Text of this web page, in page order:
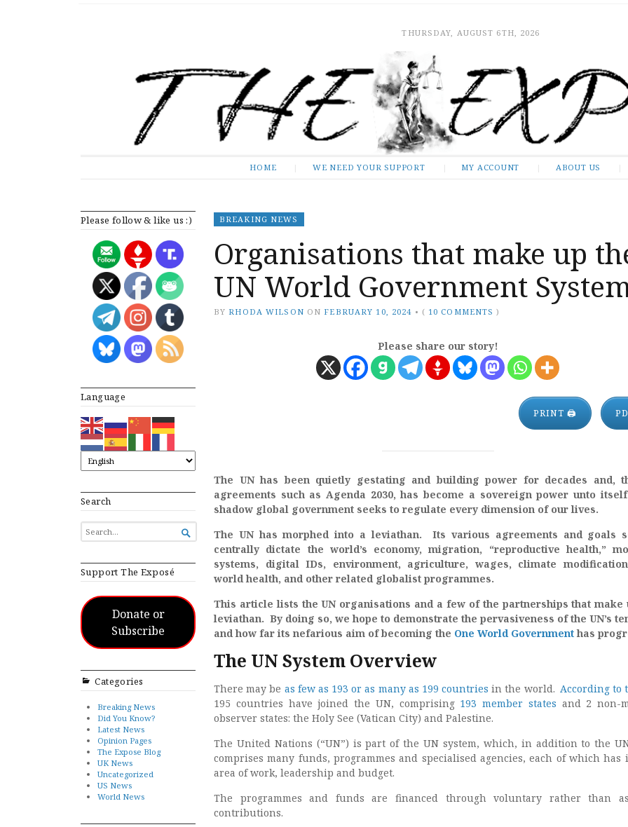
THURSDAY, AUGUST 6TH, 2026
HOME WE NEED YOUR SUPPORT MY ACCOUNT ABOUT US
Please follow & like us :)
Language
Search
SEARCH
FOR...

Support The Exposé
Donate or
Subscribe
Categories
Breaking News
Did You Know?
Latest News
Opinion Pages
The Expose Blog
UK News
Uncategorized
US News
World News
BREAKING NEWS
Organisations that make up
UN World Government
BY RHODA WILSON ON FEBRUARY 10, 2024 • ( 10 COMMENTS )
Please share our story!
PRINT 🖨
The UN has been quietly gestating and building power for decades and,
agreements such as Agenda 2030, has become a sovereign power unto
shadow global government seeks to regulate every dimension of our lives.
The UN has morphed into a leviathan. Its various agreements and goals
centrally dictate the world’s economy, migration, “reproductive health,”
systems, digital IDs, environment, agriculture, wages, climate
world health, and other related globalist programmes.
This article lists the UN organisations and a few of the partnerships that make
leviathan. By doing so, we hope to demonstrate the pervasiveness of the UN’s
and how far its nefarious aim of becoming the One World Governmenthas
The UN System Overview
There may be as few as 193 or as many as 199 countries in the world. According to
195 countries have joined the UN, comprising 193 member states and 2 non-
observer states: the Holy See (Vatican City) and Palestine.
The United Nations (“UN”) is part of the UN system, which, in addition to the
comprises many funds, programmes and specialised agencies, each of which has
area of work, leadership and budget.
The programmes and funds are financed through voluntary rather than
contributions.